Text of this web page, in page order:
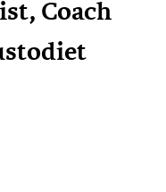
Coach